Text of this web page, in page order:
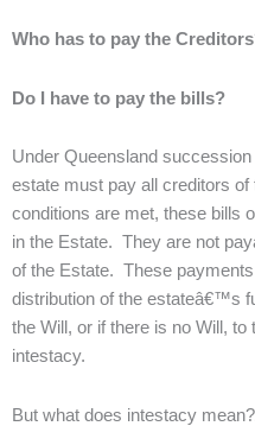
Who has to pay the
Do I have to pay the bills?
Under Queensland
estate must pay all creditors
conditions are met, these bills
in the Estate. They are not
of the Estate. These
distribution of the estateâ€™s
the Will, or if there is no Will,
intestacy.
But what does intestacy